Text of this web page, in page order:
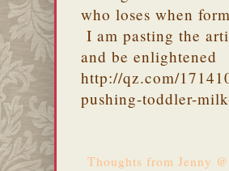
who loses when
I am pasting the
and be enlightened
http://qz.com/
pushing-toddler-
Thoughts from Jenny